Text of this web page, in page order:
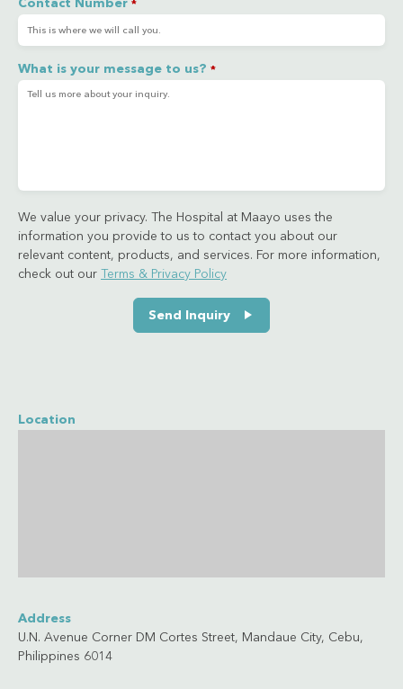
Contact Number *
What is your message to us? *
We value your privacy. The Hospital at Maayo uses the
information you provide to us to contact you about our
relevant content, products, and services. For more information,
check out our
Terms & Privacy Policy
Send Inquiry
Location
Address
U.N. Avenue Corner DM Cortes Street, Mandaue City, Cebu,
Philippines 6014